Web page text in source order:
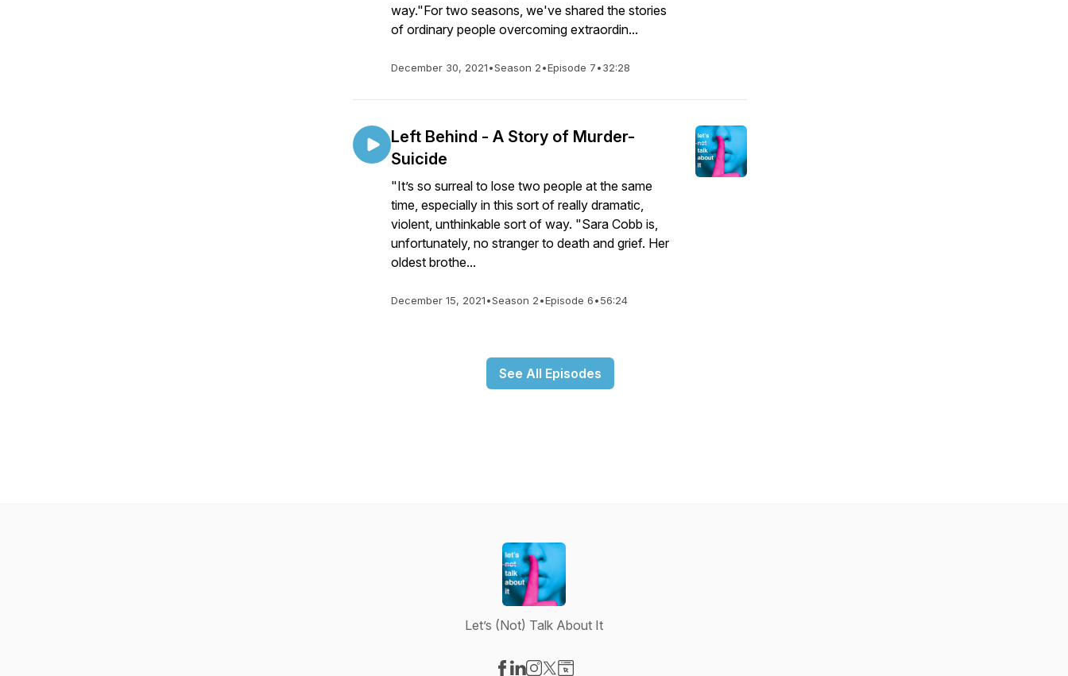
way."For two seasons, we've shared the stories
of ordinary people overcoming extraordin...
December 30, 2021•Season 2•Episode 7•32:28
Left Behind - A Story of Murder-
Suicide
"It’s so surreal to lose two people at the same
time, especially in this sort of really dramatic,
violent, unthinkable sort of way. "Sara Cobb is,
unfortunately, no stranger to death and grief. Her
oldest brothe...
December 15, 2021•Season 2•Episode 6•56:24
See All Episodes
Let’s (Not) Talk About It